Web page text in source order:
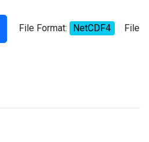
File Format: NetCDF4 File